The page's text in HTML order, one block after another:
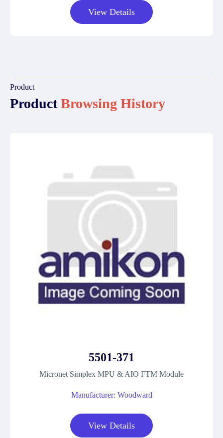
View Details
Product
ProductBrowsing History
5501-371
Micronet Simplex MPU & AIO FTM Module
Manufacturer: Woodward
View Details